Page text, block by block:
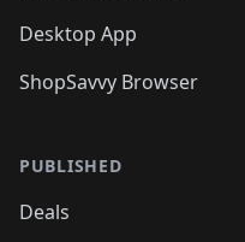
Desktop App
ShopSavvy Browser
PUBLISHED
Deals